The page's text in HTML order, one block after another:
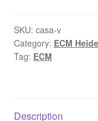
SKU: casa-v
Category: ECM
Tag: ECM
Description